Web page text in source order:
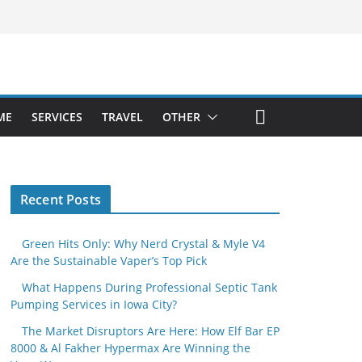
SERVICES TRAVEL OTHER
Recent Posts
Green Hits Only: Why Nerd Crystal & Myle V4
Are the Sustainable Vaper’s Top Pick
What Happens During Professional Septic Tank
Pumping Services in Iowa City?
The Market Disruptors Are Here: How Elf Bar EP
8000 & Al Fakher Hypermax Are Winning the